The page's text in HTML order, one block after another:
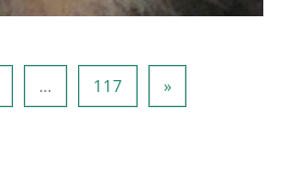
89 90
… 117Страница 117
»Следующая